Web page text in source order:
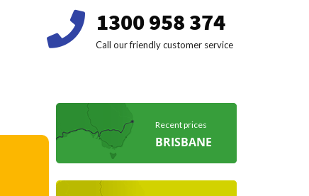
1300 958 374
Call our friendly customer service
Recent prices
BRISBANE